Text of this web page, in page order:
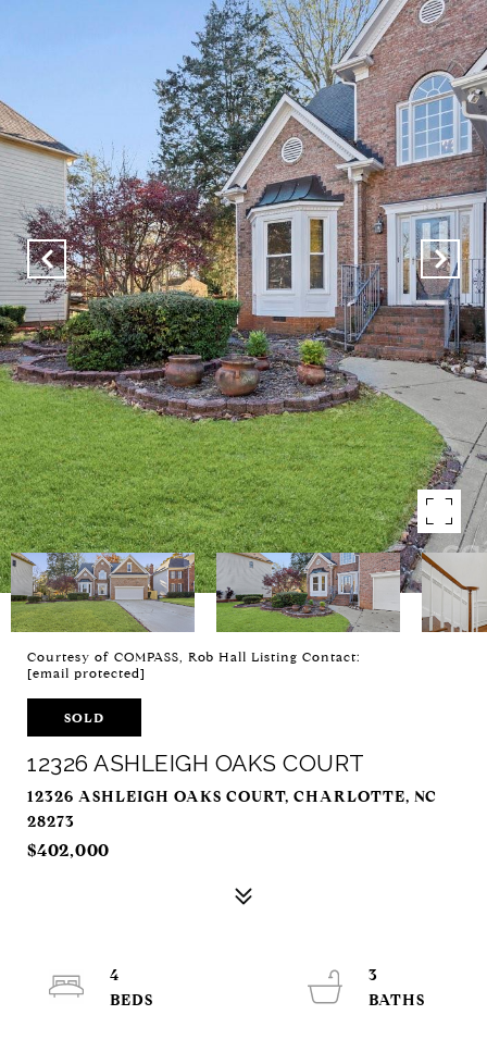
Courtesy of COMPASS, Rob Hall Listing Contact:
[email protected]
SOLD
12326 ASHLEIGH OAKS COURT
12326 ASHLEIGH OAKS COURT, CHARLOTTE, NC
28273
$402,000
4
3